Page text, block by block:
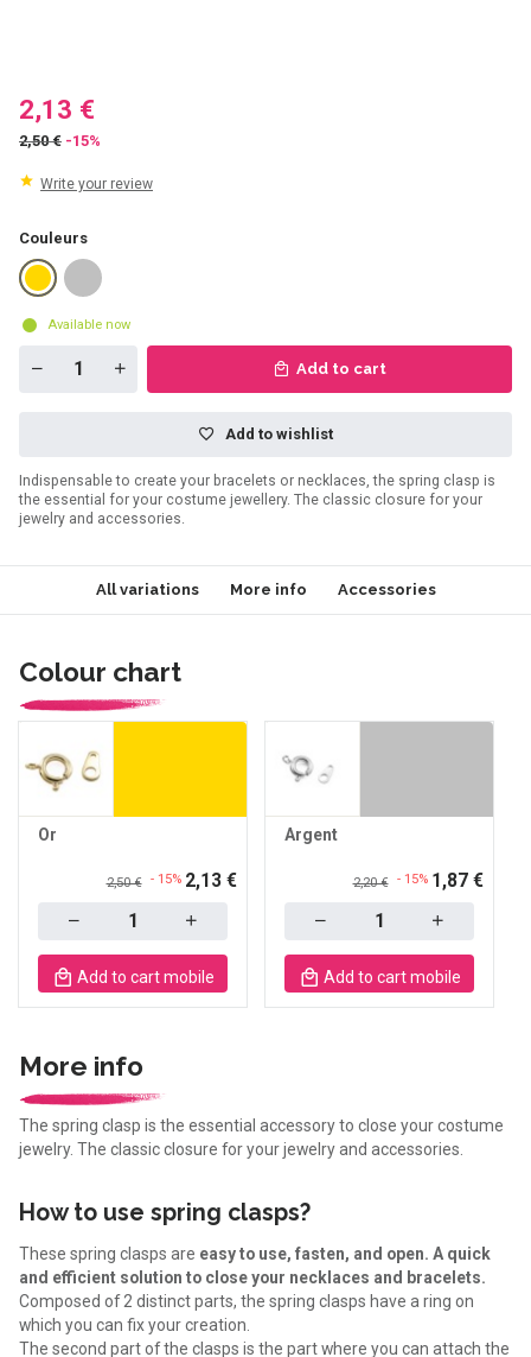
2,13 €
2,50 € -15%
Write your review
Couleurs
Available now
Add to cart
Add to wishlist
Indispensable to create your bracelets or necklaces, the spring clasp is
the essential for your costume jewellery. The classic closure for your
jewelry and accessories.
All variations More info Accessories
Colour chart
Or
2,50 € - 15% 2,13 €
Add to cart mobile
Argent
2,20 € - 15% 1,87 €
Add to cart mobile
More info
The spring clasp is the essential accessory to close your costume
jewelry. The classic closure for your jewelry and accessories.
How to use spring clasps?
These spring clasps are easy to use, fasten, and open. A quick
and efficient solution to close your necklaces and bracelets.
Composed of 2 distinct parts, the spring clasps have a ring on
which you can fix your creation.
The second part of the clasps is the part where you can attach the